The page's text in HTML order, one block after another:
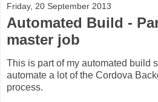
Friday, 20 September 2013
Automated Build -
master job
This is part of my automated build
automate a lot of the Cordova
process.